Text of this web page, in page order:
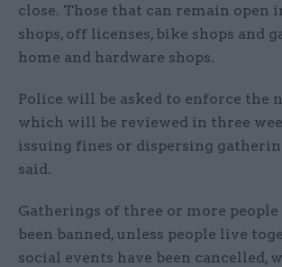
close. Those that can remain open
shops, off licenses, bike shops and
home and hardware shops.
Police will be asked to enforce the
which will be reviewed in three
issuing fines or dispersing
said.
Gatherings of three or more people
been banned, unless people live
social events have been cancelled,